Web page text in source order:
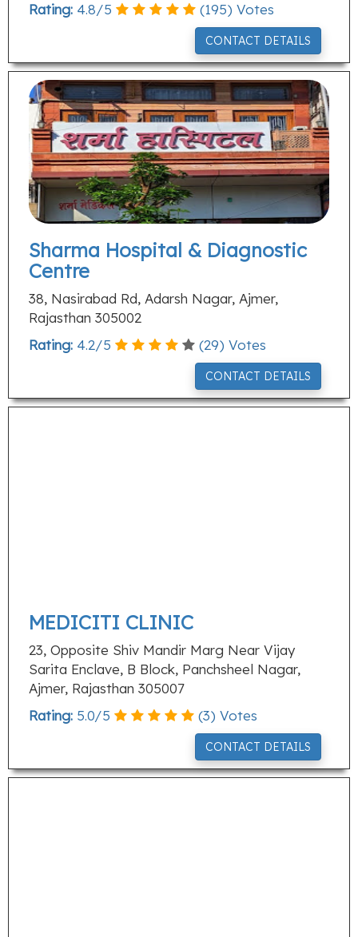
Rating: 4.8/5 (195) Votes
CONTACT DETAILS
Sharma Hospital & Diagnostic
Centre
38, Nasirabad Rd, Adarsh Nagar, Ajmer,
Rajasthan 305002
Rating: 4.2/5 (29) Votes
CONTACT DETAILS
MEDICITI CLINIC
23, Opposite Shiv Mandir Marg Near Vijay
Sarita Enclave, B Block, Panchsheel Nagar,
Ajmer, Rajasthan 305007
Rating: 5.0/5 (3) Votes
CONTACT DETAILS